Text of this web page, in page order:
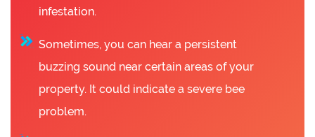
infestation.
Sometimes, you can hear a persistent
buzzing sound near certain areas of your
property. It could indicate a severe bee
problem.